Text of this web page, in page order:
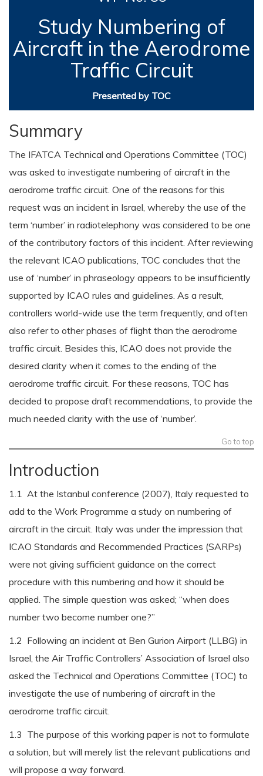
Study Numbering of
Aircraft in the Aerodrome
Traffic Circuit
Presented by TOC
Summary
The IFATCA Technical and Operations Committee (TOC)
was asked to investigate numbering of aircraft in the
aerodrome traffic circuit. One of the reasons for this
request was an incident in Israel, whereby the use of the
term ‘number’ in radiotelephony was considered to be one
of the contributory factors of this incident. After reviewing
the relevant ICAO publications, TOC concludes that the
use of ‘number’ in phraseology appears to be insufficiently
supported by ICAO rules and guidelines. As a result,
controllers world-wide use the term frequently, and often
also refer to other phases of flight than the aerodrome
traffic circuit. Besides this, ICAO does not provide the
desired clarity when it comes to the ending of the
aerodrome traffic circuit. For these reasons, TOC has
decided to propose draft recommendations, to provide the
much needed clarity with the use of ‘number’.
Go to top
Introduction
1.1 At the Istanbul conference (2007), Italy requested to
add to the Work Programme a study on numbering of
aircraft in the circuit. Italy was under the impression that
ICAO Standards and Recommended Practices (SARPs)
were not giving sufficient guidance on the correct
procedure with this numbering and how it should be
applied. The simple question was asked; “when does
number two become number one?”
1.2 Following an incident at Ben Gurion Airport (LLBG) in
Israel, the Air Traffic Controllers’ Association of Israel also
asked the Technical and Operations Committee (TOC) to
investigate the use of numbering of aircraft in the
aerodrome traffic circuit.
1.3 The purpose of this working paper is not to formulate
a solution, but will merely list the relevant publications and
will propose a way forward.